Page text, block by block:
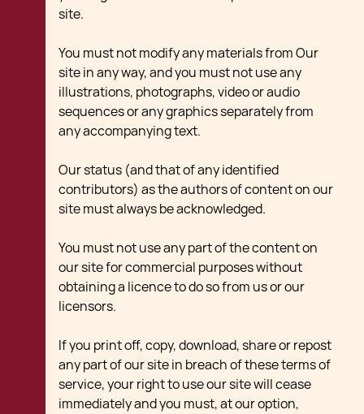
site.
You must not modify any materials from Our
site in any way, and you must not use any
illustrations, photographs, video or audio
sequences or any graphics separately from
any accompanying text.
Our status (and that of any identified
contributors) as the authors of content on our
site must always be acknowledged.
You must not use any part of the content on
our site for commercial purposes without
obtaining a licence to do so from us or our
licensors.
If you print off, copy, download, share or repost
any part of our site in breach of these terms of
service, your right to use our site will cease
immediately and you must, at our option,